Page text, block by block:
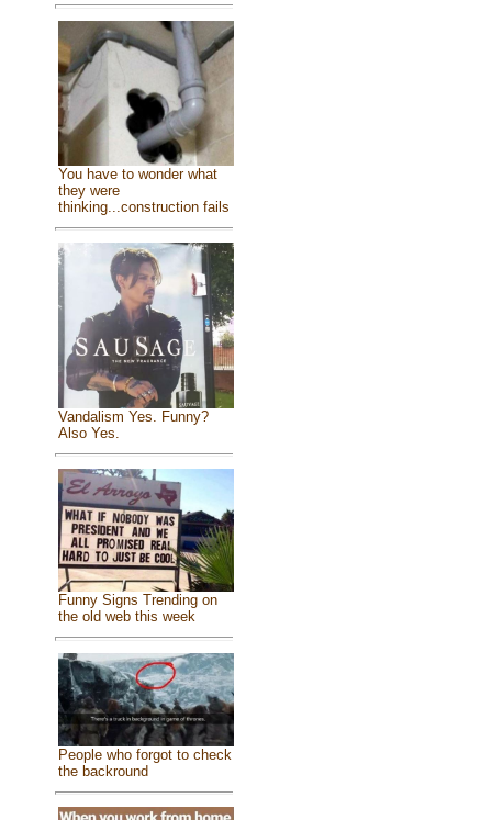
You have to wonder what
they were
thinking...construction fails
Vandalism Yes. Funny?
Also Yes.
Funny Signs Trending on
the old web this week
People who forgot to check
the backround